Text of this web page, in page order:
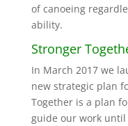
of canoeing
ability.
Stronger
In March 2017 we
new strategic plan
Together is a plan
guide our work until